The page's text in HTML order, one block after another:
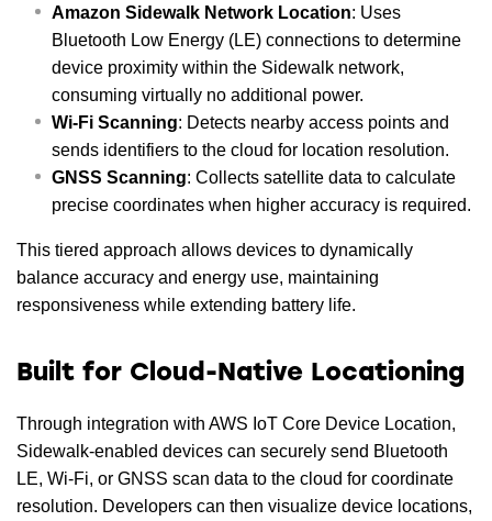
Amazon Sidewalk Network Location: Uses
Bluetooth Low Energy (LE) connections to determine
device proximity within the Sidewalk network,
consuming virtually no additional power.
Wi-Fi Scanning: Detects nearby access points and
sends identifiers to the cloud for location resolution.
GNSS Scanning: Collects satellite data to calculate
precise coordinates when higher accuracy is required.
This tiered approach allows devices to dynamically
balance accuracy and energy use, maintaining
responsiveness while extending battery life.
Built for Cloud-Native Locationing
Through integration with AWS IoT Core Device Location,
Sidewalk-enabled devices can securely send Bluetooth
LE, Wi-Fi, or GNSS scan data to the cloud for coordinate
resolution. Developers can then visualize device locations,